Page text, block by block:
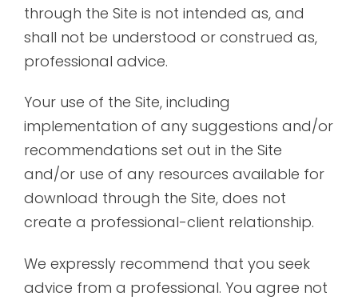
through the Site is not intended as, and
shall not be understood or construed as,
professional advice.
Your use of the Site, including
implementation of any suggestions and/or
recommendations set out in the Site
and/or use of any resources available for
download through the Site, does not
create a professional-client relationship.
We expressly recommend that you seek
advice from a professional. You agree not